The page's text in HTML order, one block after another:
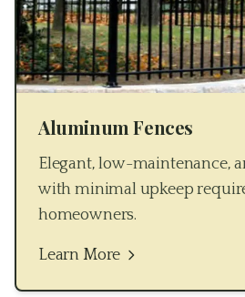
Aluminum Fences
Elegant, low-maintenance,
with minimal upkeep
homeowners.
Learn More